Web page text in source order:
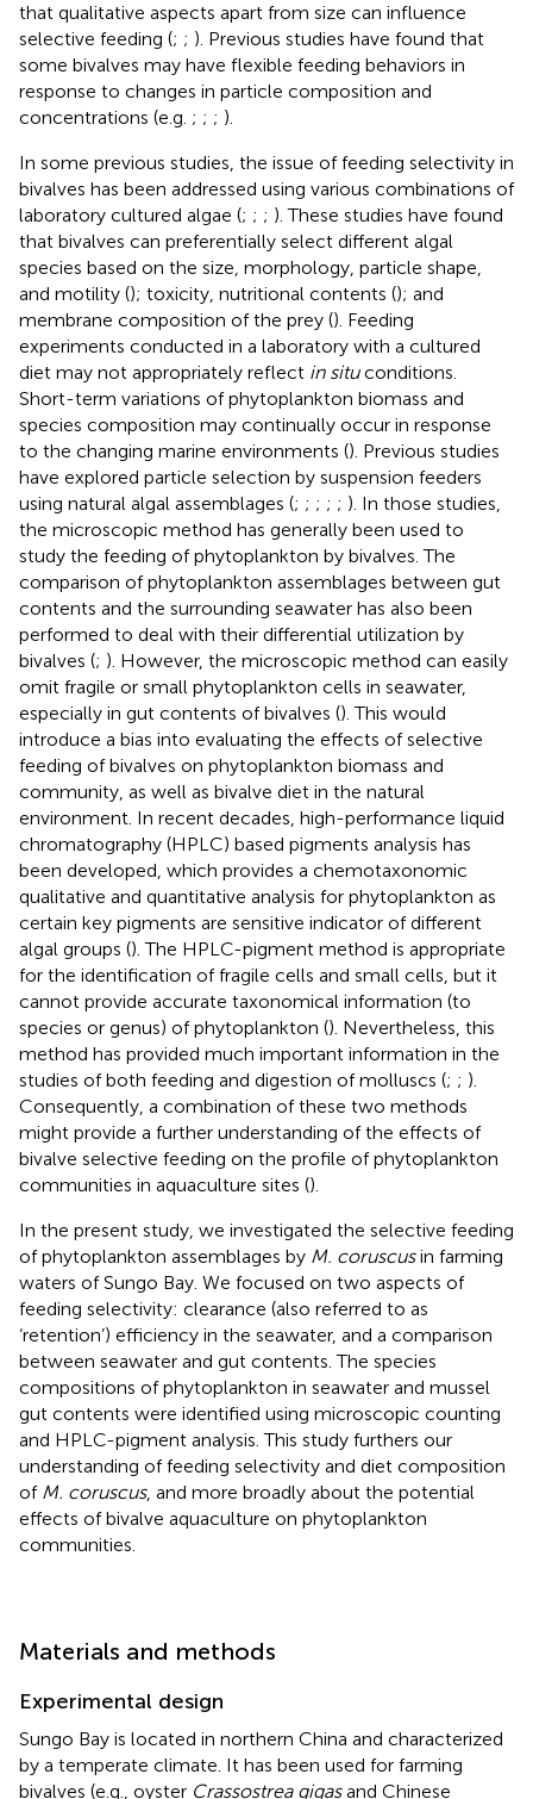
that qualitative aspects apart from size can influence
selective feeding (; ; ). Previous studies have found that
some bivalves may have flexible feeding behaviors in
response to changes in particle composition and
concentrations (e.g. ; ; ; ).
In some previous studies, the issue of feeding selectivity in
bivalves has been addressed using various combinations of
laboratory cultured algae (; ; ; ). These studies have found
that bivalves can preferentially select different algal
species based on the size, morphology, particle shape,
and motility (); toxicity, nutritional contents (); and
membrane composition of the prey (). Feeding
experiments conducted in a laboratory with a cultured
diet may not appropriately reflect in situconditions.
Short-term variations of phytoplankton biomass and
species composition may continually occur in response
to the changing marine environments (). Previous studies
have explored particle selection by suspension feeders
using natural algal assemblages (; ; ; ; ; ). In those studies,
the microscopic method has generally been used to
study the feeding of phytoplankton by bivalves. The
comparison of phytoplankton assemblages between gut
contents and the surrounding seawater has also been
performed to deal with their differential utilization by
bivalves (; ). However, the microscopic method can easily
omit fragile or small phytoplankton cells in seawater,
especially in gut contents of bivalves (). This would
introduce a bias into evaluating the effects of selective
feeding of bivalves on phytoplankton biomass and
community, as well as bivalve diet in the natural
environment. In recent decades, high-performance liquid
chromatography (HPLC) based pigments analysis has
been developed, which provides a chemotaxonomic
qualitative and quantitative analysis for phytoplankton as
certain key pigments are sensitive indicator of different
algal groups (). The HPLC-pigment method is appropriate
for the identification of fragile cells and small cells, but it
cannot provide accurate taxonomical information (to
species or genus) of phytoplankton (). Nevertheless, this
method has provided much important information in the
studies of both feeding and digestion of molluscs (; ; ).
Consequently, a combination of these two methods
might provide a further understanding of the effects of
bivalve selective feeding on the profile of phytoplankton
communities in aquaculture sites ().
In the present study, we investigated the selective feeding
of phytoplankton assemblages by M. coruscusin farming
waters of Sungo Bay. We focused on two aspects of
feeding selectivity: clearance (also referred to as
‘retention’) efficiency in the seawater, and a comparison
between seawater and gut contents. The species
compositions of phytoplankton in seawater and mussel
gut contents were identified using microscopic counting
and HPLC-pigment analysis. This study furthers our
understanding of feeding selectivity and diet composition
of M. coruscus, and more broadly about the potential
effects of bivalve aquaculture on phytoplankton
communities.
Materials and methods
Experimental design
Sungo Bay is located in northern China and characterized
by a temperate climate. It has been used for farming
bivalves (e.g., oyster Crassostrea gigasand Chinese